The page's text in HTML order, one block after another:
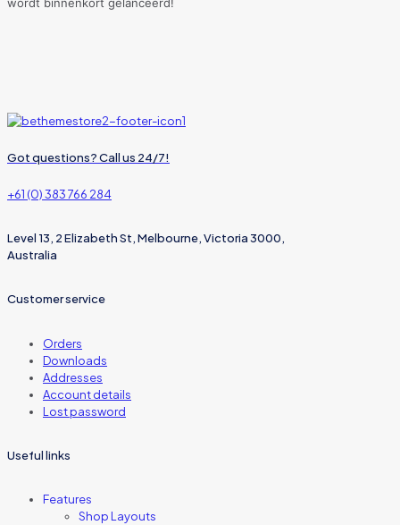
wordt binnenkort gelanceerd!
Got questions? Call us 24/7!
+61 (0) 383 766 284
Level 13, 2 Elizabeth St, Melbourne, Victoria 3000,
Australia
Customer service
Orders
Downloads
Addresses
Account details
Lost password
Useful links
Features
Shop Layouts